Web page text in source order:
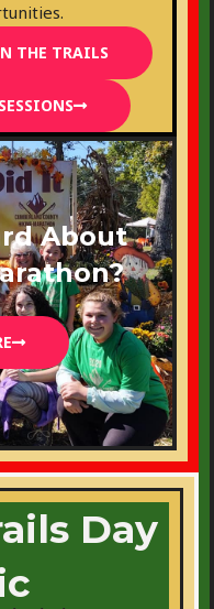
THE TRAILS
About
Day